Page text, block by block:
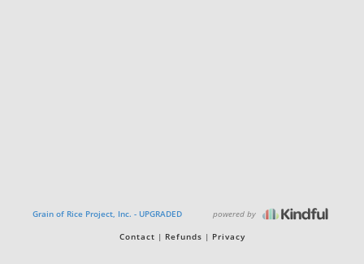
Grain of Rice Project, Inc. - UPGRADED powered by
Contact Refunds Privacy